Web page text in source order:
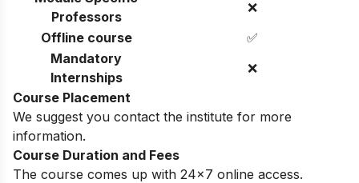
Professors
❌
Offline course
✅
Mandatory
Internships
❌
Course Placement
We suggest you contact the institute for more
information.
Course Duration and Fees
The course comes up with 24×7 online access.